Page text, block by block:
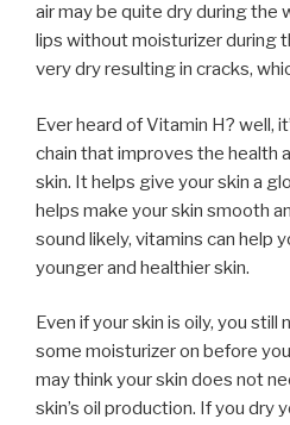
air may be quite dry during the
lips without moisturizer during
very dry resulting in cracks,
Ever heard of Vitamin H? well,
chain that improves the health
skin. It helps give your skin a
helps make your skin smooth
sound likely, vitamins can help
younger and healthier skin.
Even if your skin is oily, you
some moisturizer on before
may think your skin does not
skin’s oil production. If you dry